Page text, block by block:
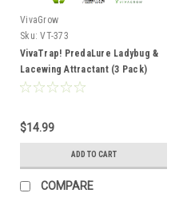
VivaGrow
Sku: VT-373
VivaTrap! PredaLure Ladybug &
Lacewing Attractant (3 Pack)
$14.99
ADD TO CART
COMPARE